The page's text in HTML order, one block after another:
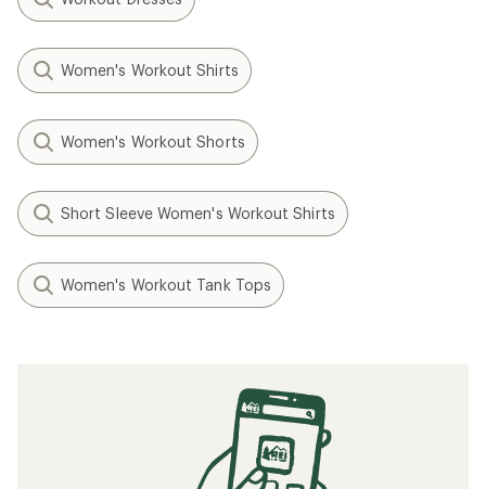
Women's Workout Shirts
Women's Workout Shorts
Short Sleeve Women's Workout Shirts
Women's Workout Tank Tops